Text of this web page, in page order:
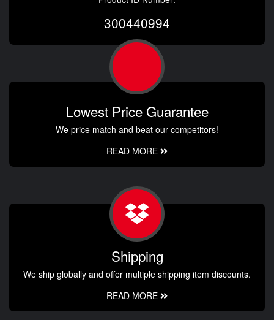
300440994
Lowest Price Guarantee
We price match and beat our competitors!
READ MORE
Shipping
We ship globally and offer multiple shipping item discounts.
READ MORE